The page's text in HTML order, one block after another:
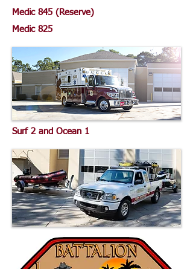
Medic 845 (Reserve)
Medic 825
Surf 2 and Ocean 1